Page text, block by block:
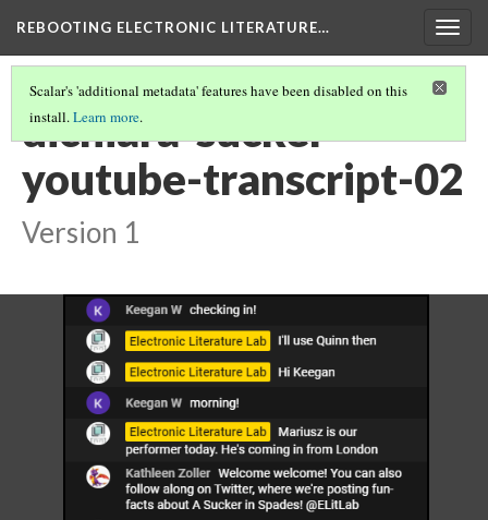
REBOOTING ELECTRONIC LITERATURE…
Scalar's 'additional metadata' features have been disabled on this
install.Learn more.
dichiara-sucker-
youtube-transcript-02
Version 1